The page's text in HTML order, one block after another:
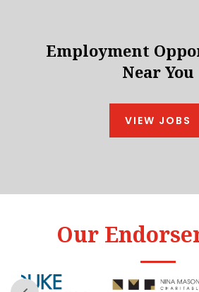
Employment
Near You
VIEW JOBS
Our